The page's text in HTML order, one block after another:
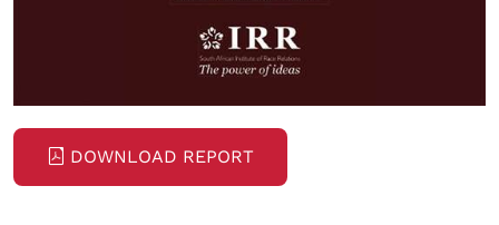
DOWNLOAD REPORT